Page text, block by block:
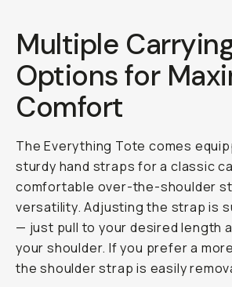
Multiple
Options for
Comfort
The Everything Tote comes
sturdy hand straps for a classic
comfortable over-the-shoulder
versatility. Adjusting the strap is
— just pull to your desired length
your shoulder. If you prefer a
the shoulder strap is easily